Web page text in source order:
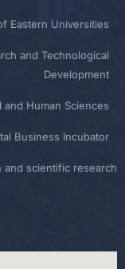
Eastern Universities
and Technological
Development
and Human Sciences
Business Incubator
and scientific research